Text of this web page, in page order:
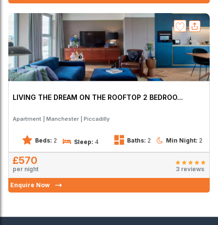
LIVING THE DREAM ON THE ROOFTOP 2 BEDROO...
Apartment Manchester Piccadilly
Beds: 2 Sleep: 4 Baths: 2 Min Night: 2
£570
per night 3 reviews
Enquire Now